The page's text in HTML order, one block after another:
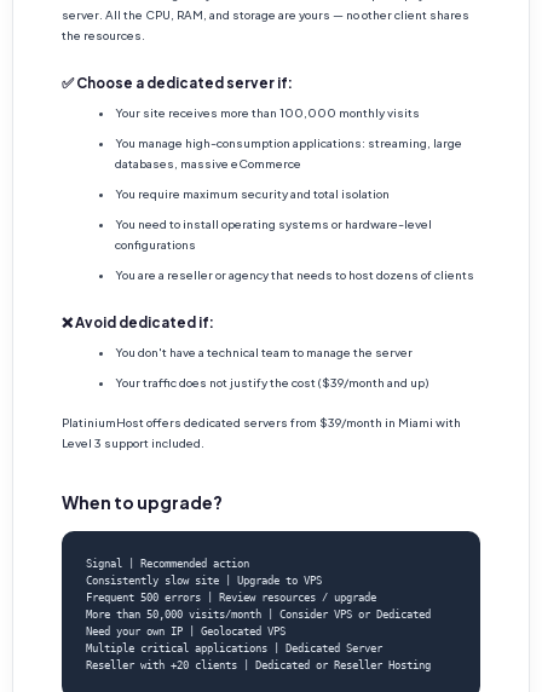
server. All the CPU, RAM, and storage are yours — no other client shares
the resources.
✅ Choose a dedicated server if:
Your site receives more than 100,000 monthly visits
You manage high-consumption applications: streaming, large
databases, massive eCommerce
You require maximum security and total isolation
You need to install operating systems or hardware-level
configurations
You are a reseller or agency that needs to host dozens of clients
❌ Avoid dedicated if:
You don't have a technical team to manage the server
Your traffic does not justify the cost ($39/month and up)
PlatiniumHost offers dedicated servers from $39/month in Miami with
Level 3 support included.
When to upgrade?
Signal | Recommended action
Consistently slow site | Upgrade to VPS
Frequent 500 errors | Review resources / upgrade
More than 50,000 visits/month | Consider VPS or Dedicated
Need your own IP | Geolocated VPS
Multiple critical applications | Dedicated Server
Reseller with +20 clients | Dedicated or Reseller Hosting